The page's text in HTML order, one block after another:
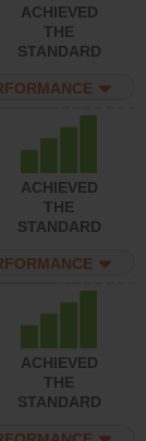
ACHIEVED
THE
STANDARD
ACHIEVED
THE
STANDARD
ACHIEVED
THE
STANDARD